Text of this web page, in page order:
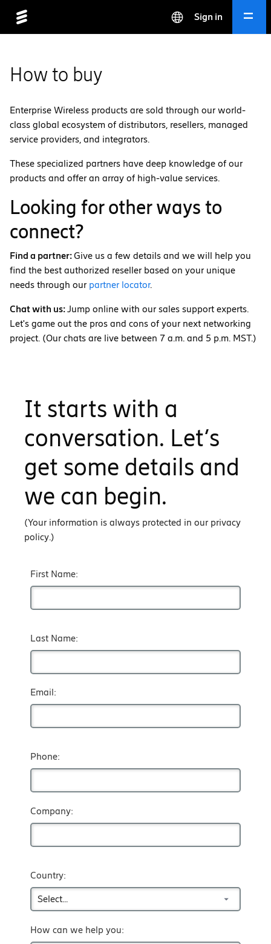
Sign in
How to buy
Enterprise Wireless products are sold through our world-
class global ecosystem of distributors, resellers, managed
service providers, and integrators.
These specialized partners have deep knowledge of our
products and offer an array of high-value services.
Looking for other ways to
connect?
Find a partner:Give us a few details and we will help you
find the best authorized reseller based on your unique
needs through our partner locator.
Chat with us:Jump online with our sales support experts.
Let's game out the pros and cons of your next networking
project. (Our chats are live between 7 a.m. and 5 p.m. MST.)
It starts with a
conversation. Let’s
get some details and
we can begin.
(Your information is always protected in our privacy
policy.)
First Name:
Last Name:
Email:
Phone:
Company:
Country:
How can we help you: